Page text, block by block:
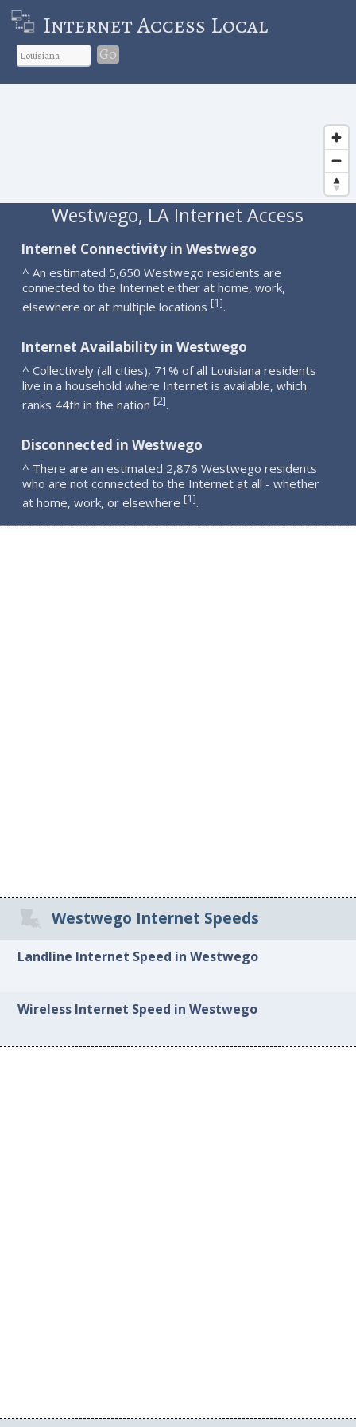
Internet Access Local
Go
Westwego, LA Internet Access
Internet Connectivity in Westwego
^ An estimated 5,650 Westwego residents are
connected to the Internet either at home, work,
elsewhere or at multiple locations [1].
Internet Availability in Westwego
^ Collectively (all cities), 71% of all Louisiana residents
live in a household where Internet is available, which
ranks 44th in the nation [2].
Disconnected in Westwego
^ There are an estimated 2,876 Westwego residents
who are not connected to the Internet at all - whether
at home, work, or elsewhere [1].
Westwego Internet Speeds
Landline Internet Speed in Westwego
Wireless Internet Speed in Westwego